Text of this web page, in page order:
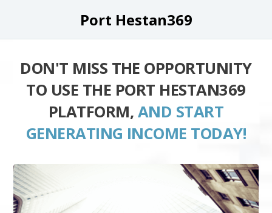
Port Hestan369
DON'T MISS THE OPPORTUNITY
TO USE THE PORT HESTAN369
PLATFORM, AND START
GENERATING INCOME TODAY!